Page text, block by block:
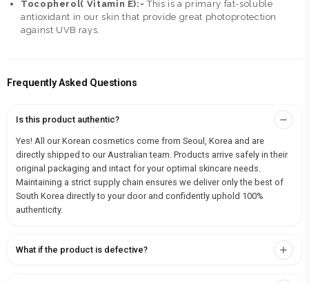
Tocopherol( Vitamin E):-This is a primary fat-soluble
antioxidant in our skin that provide great photoprotection
against UVB rays.
Frequently Asked Questions
Is this product authentic?
Yes! All our Korean cosmetics come from Seoul, Korea and are
directly shipped to our Australian team. Products arrive safely in their
original packaging and intact for your optimal skincare needs.
Maintaining a strict supply chain ensures we deliver only the best of
South Korea directly to your door and confidently uphold 100%
authenticity.
What if the product is defective?